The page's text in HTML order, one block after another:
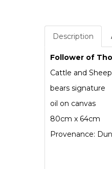
Description
Follower of
Cattle and
bears signature
oil on canvas
80cm x 64cm
Provenance: